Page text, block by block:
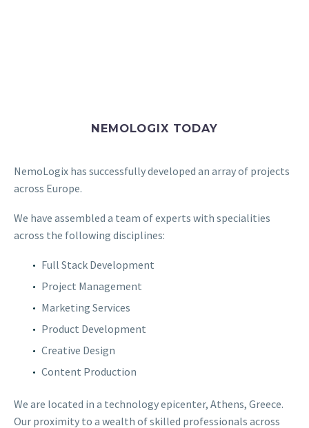
NEMOLOGIX TODAY
NemoLogix has successfully developed an array of projects
across Europe.
We have assembled a team of experts with specialities
across the following disciplines:
Full Stack Development
Project Management
Marketing Services
Product Development
Creative Design
Content Production
We are located in a technology epicenter, Athens, Greece.
Our proximity to a wealth of skilled professionals across